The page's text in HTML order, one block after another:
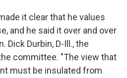
it clear that he values
and he said it over and over
Dick Durbin, D-Ill., the
committee. "The view that
must be insulated from